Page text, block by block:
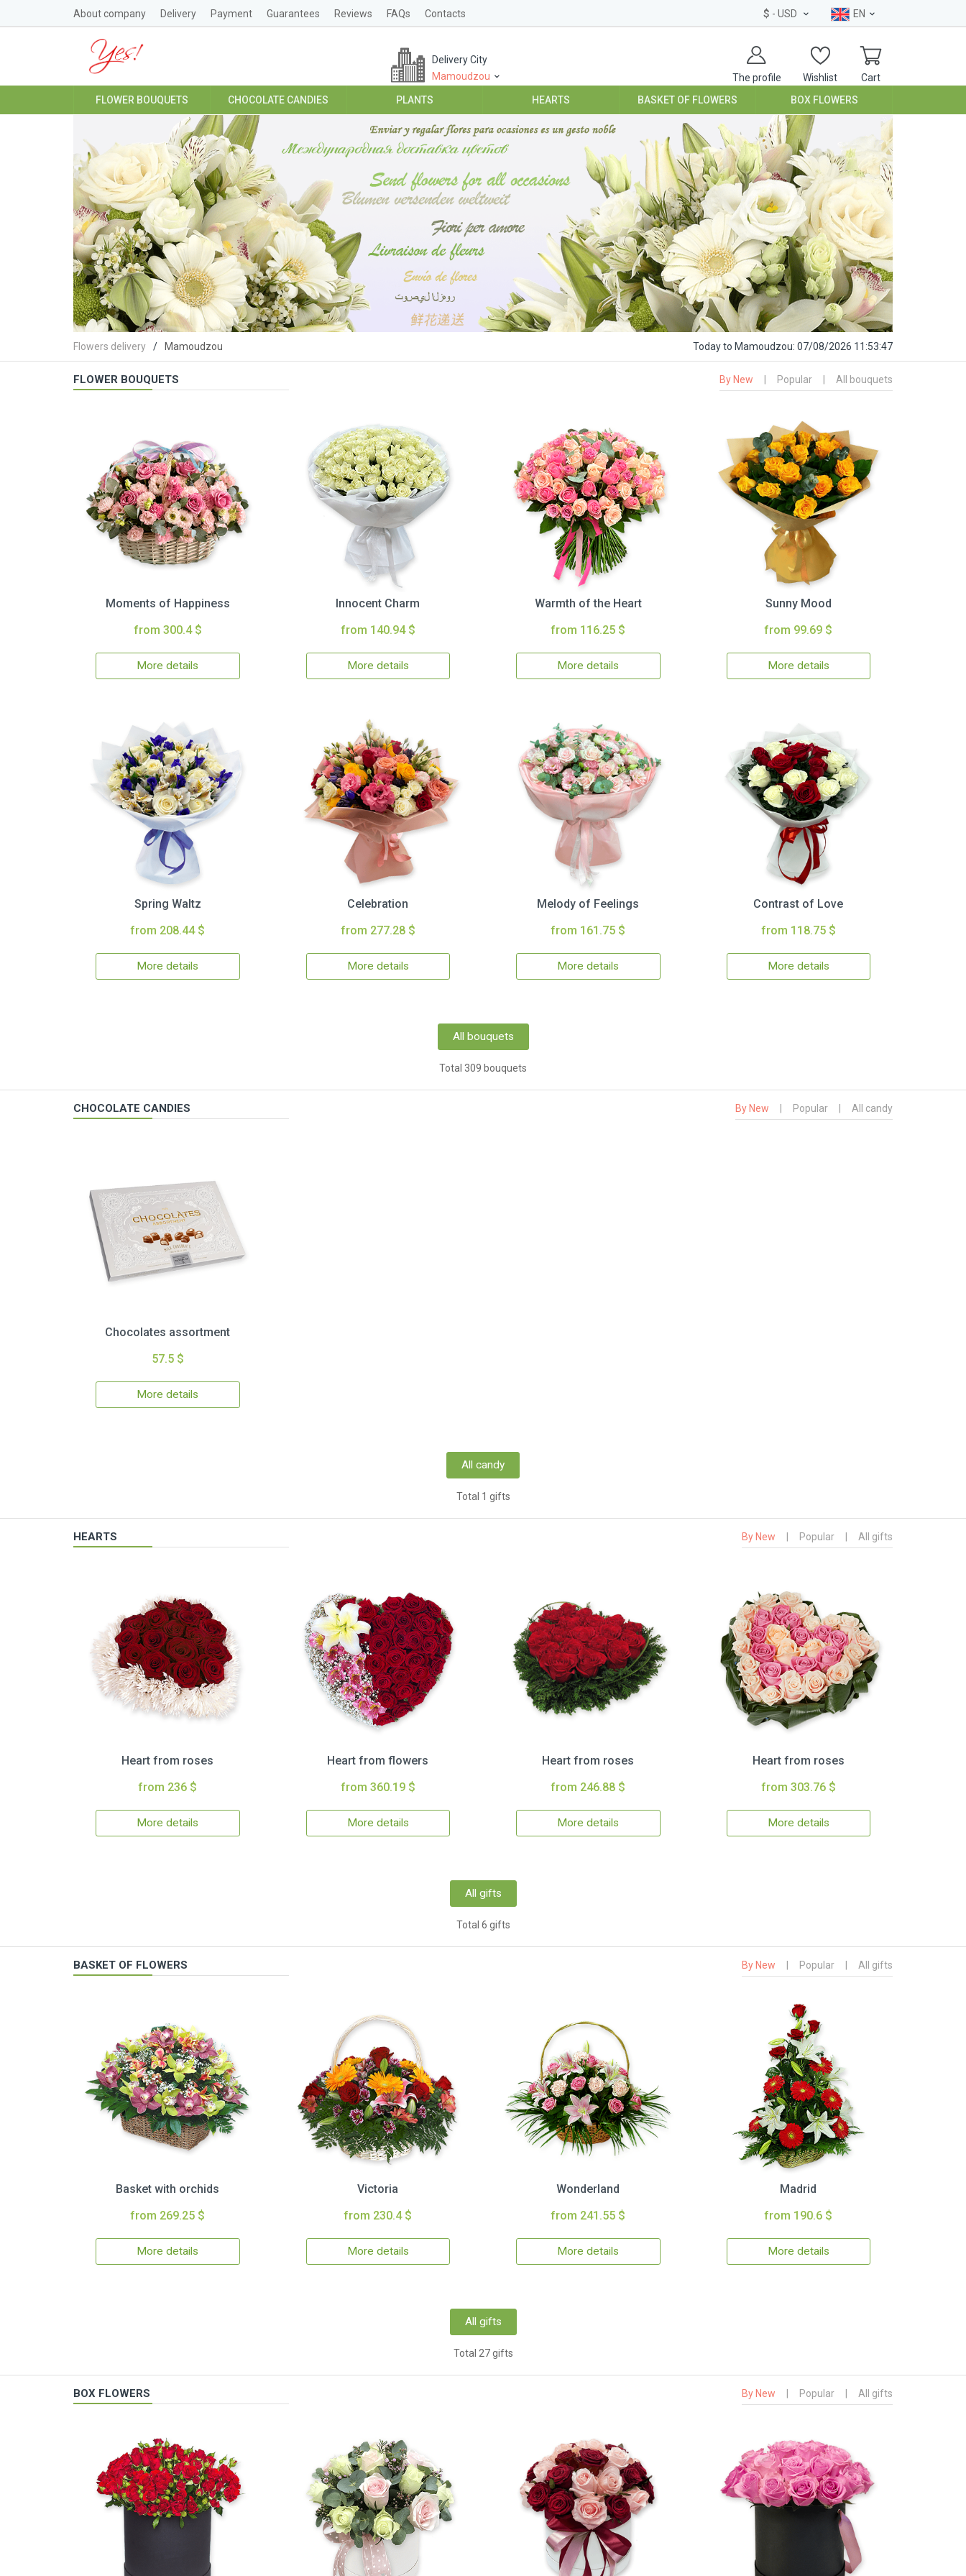
About company Delivery Payment Guarantees Reviews FAQs Contacts $ - USD EN
The profile Wishlist Cart
Delivery City
Mamoudzou
FLOWER BOUQUETS CHOCOLATE CANDIES PLANTS HEARTS BASKET OF FLOWERS BOX FLOWERS
Flowers delivery Mamoudzou Todayto Mamoudzou: 07/08/2026 11:53:48
FLOWER BOUQUETS By New Popular All bouquets
Moments of Happiness
from 300.4 $
More details
Innocent Charm
from 140.94 $
More details
Warmth of the Heart
from 116.25 $
More details
Sunny Mood
from 99.69 $
More details
Spring Waltz
from 208.44 $
More details
Celebration
from 277.28 $
More details
Melody of Feelings
from 161.75 $
More details
Contrast of Love
from 118.75 $
More details
All bouquets
Total 309 bouquets
CHOCOLATE CANDIES By New Popular All candy
Chocolates assortment
57.5 $
More details
All candy
Total 1 gifts
HEARTS By New Popular All gifts
Heart from roses
from 236 $
More details
Heart from flowers
from 360.19 $
More details
Heart from roses
from 246.88 $
More details
Heart from roses
from 303.76 $
More details
All gifts
Total 6 gifts
BASKET OF FLOWERS By New Popular All gifts
Basket with orchids
from 269.25 $
More details
Victoria
from 230.4 $
More details
Wonderland
from 241.55 $
More details
Madrid
from 190.6 $
More details
All gifts
Total 27 gifts
BOX FLOWERS By New Popular All gifts